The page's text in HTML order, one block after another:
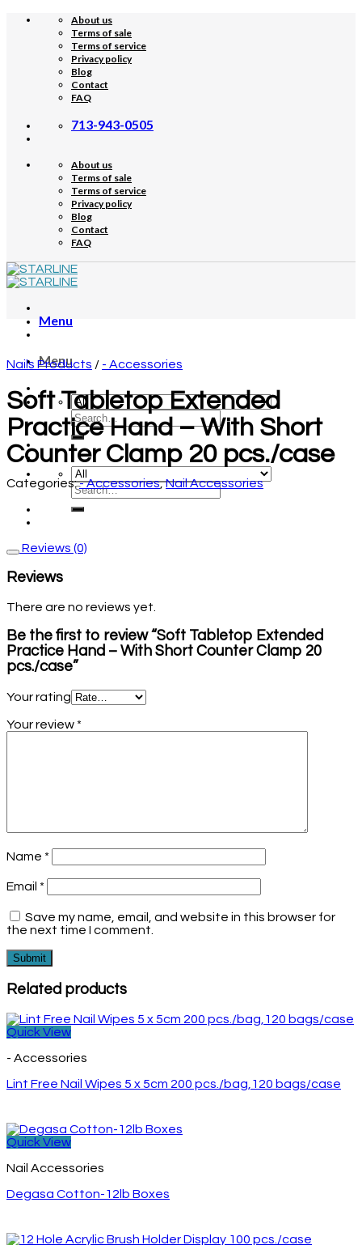
Skip
About us
Terms of sale
Terms of service
Privacy policy
Blog
Contact
FAQ
713-943-0505
About us
Terms of sale
Terms of service
Privacy policy
Blog
Contact
FAQ
Menu
Menu
Nails Products / - Accessories
Soft Tabletop Extended
Practice Hand – With Short
Counter Clamp 20 pcs./case
Categories:- Accessories,Nail Accessories
Reviews (0)
Reviews
There are no reviews yet.
Be the first to review “Soft Tabletop Extended
Practice Hand – With Short Counter Clamp 20
pcs./case”
Your rating
Your review *
Name *
Email *
Save my name, email, and website in this browser for
the next time I comment.
Related products
Quick View
- Accessories
Lint Free Nail Wipes 5 x 5cm 200 pcs./bag,120 bags/case
Quick View
Nail Accessories
Degasa Cotton-12lb Boxes